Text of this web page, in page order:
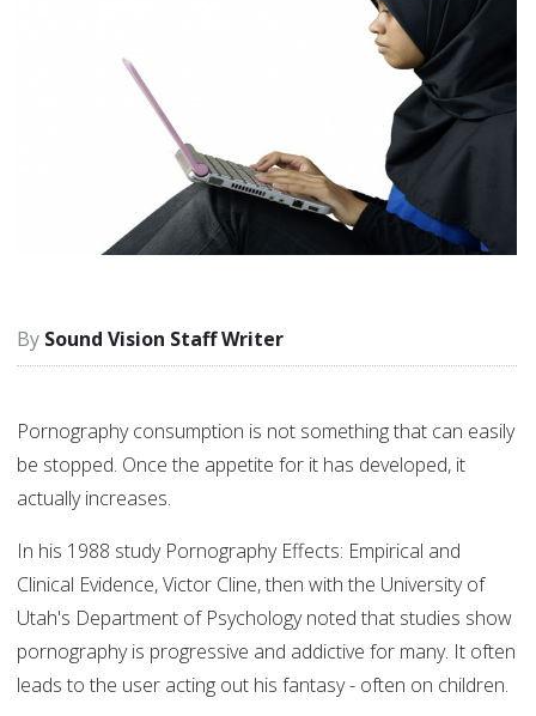
Sound Vision Staff Writer
Pornography consumption is not something that can easily
be stopped. Once the appetite for it has developed, it
actually increases.
In his 1988 study Pornography Effects: Empirical and
Clinical Evidence, Victor Cline, then with the University of
Utah's Department of Psychology noted that studies show
pornography is progressive and addictive for many. It often
leads to the user acting out his fantasy - often on children.